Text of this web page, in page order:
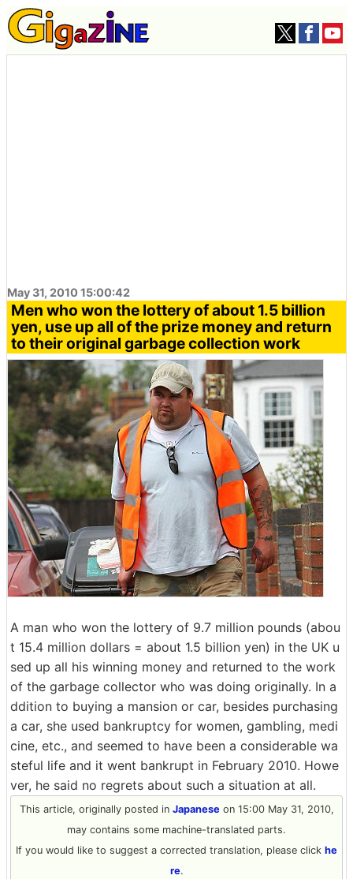
May 31, 2010 15:00:42
Men who won the lottery of about 1.5 billion
yen, use up all of the prize money and return
to their original garbage collection work
A man who won the lottery of 9.7 million pounds (abou
t 15.4 million dollars = about 1.5 billion yen) in the UK u
sed up all his winning money and returned to the work
of the garbage collector who was doing originally. In a
ddition to buying a mansion or car, besides purchasing
a car, she used bankruptcy for women, gambling, medi
cine, etc., and seemed to have been a considerable wa
steful life and it went bankrupt in February 2010. Howe
ver, he said no regrets about such a situation at all.
This article, originally posted in Japaneseon 15:00 May 31, 2010,
may contains some machine-translated parts.
If you would like to suggest a corrected translation, please click he
re.